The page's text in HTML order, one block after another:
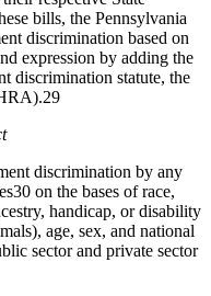
bills, the Pennsylvania
discrimination based on
expression by adding the
discrimination statute, the
29
discrimination by any
30 on the bases of race,
handicap, or disability
age, sex, and national
sector and private sector